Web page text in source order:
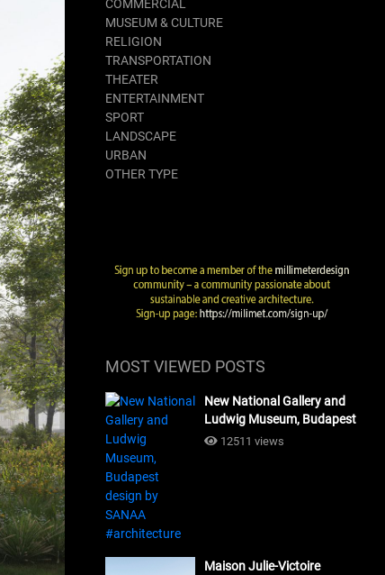
COMMERCIAL
MUSEUM & CULTURE
RELIGION
TRANSPORTATION
THEATER
ENTERTAINMENT
SPORT
LANDSCAPE
URBAN
OTHER TYPE
MOST VIEWED POSTS
New National Gallery and
Ludwig Museum, Budapest
design by SANAA
12511 views
Maison Julie-Victoire